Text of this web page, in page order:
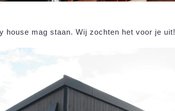
house mag staan. Wij zochten het voor je uit!